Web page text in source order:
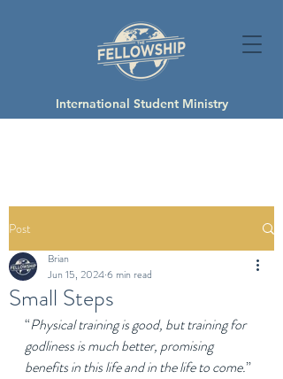
International Student Ministry
Post
Small Steps
Brian
Jun 15, 20246 min read
“Physical training is good, but training for
godliness is much better, promising
benefits in this life and in the life to come.”